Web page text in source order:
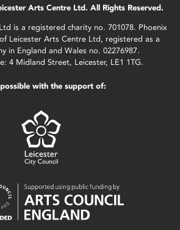
Arts Centre Ltd. All Rights Reserved.
is a registered charity no. 701078. Phoenix
Leicester Arts Centre Ltd, registered as a
in England and Wales no. 02276987.
4 Midland Street, Leicester, LE1 1TG.
with the support of: